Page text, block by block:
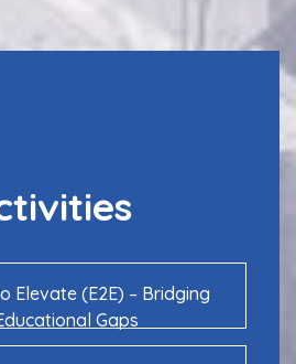
Elevate (E2E) – Bridging
Gaps